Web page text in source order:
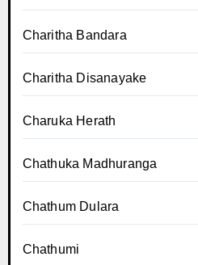
Charitha Bandara
Charitha Disanayake
Charuka Herath
Chathuka Madhuranga
Chathum Dulara
Chathumi